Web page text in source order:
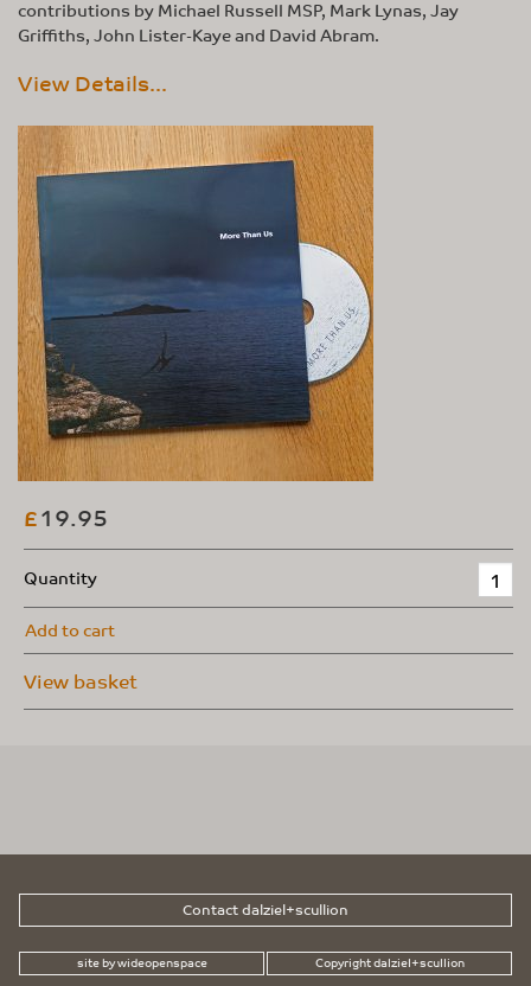
contributions by Michael Russell MSP, Mark Lynas, Jay
Griffiths, John Lister-Kaye and David Abram.
View Details...
£19.95
Quantity
Add to cart
View basket
Contact dalziel+scullion
site by wideopenspace Copyright dalziel+scullion